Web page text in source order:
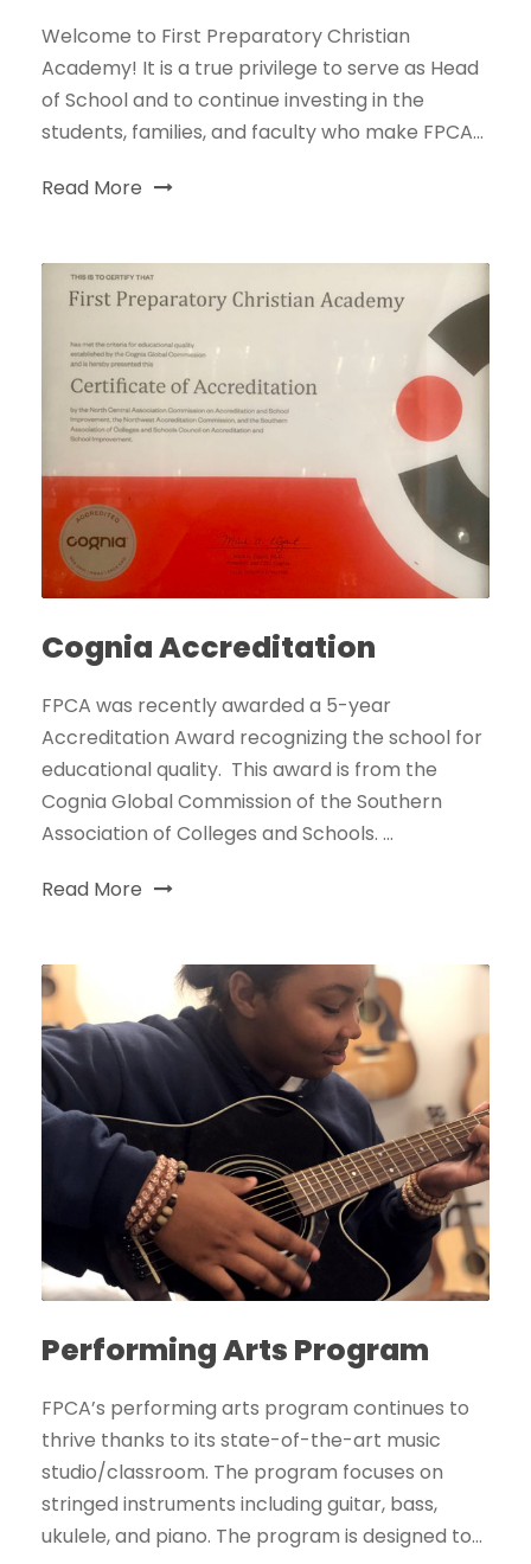
Welcome to First Preparatory Christian
Academy! It is a true privilege to serve as Head
of School and to continue investing in the
students, families, and faculty who make FPCA...
Read More
Cognia Accreditation
FPCA was recently awarded a 5-year
Accreditation Award recognizing the school for
educational quality. This award is from the
Cognia Global Commission of the Southern
Association of Colleges and Schools. ...
Read More
Performing Arts Program
FPCA’s performing arts program continues to
thrive thanks to its state-of-the-art music
studio/classroom. The program focuses on
stringed instruments including guitar, bass,
ukulele, and piano. The program is designed to...